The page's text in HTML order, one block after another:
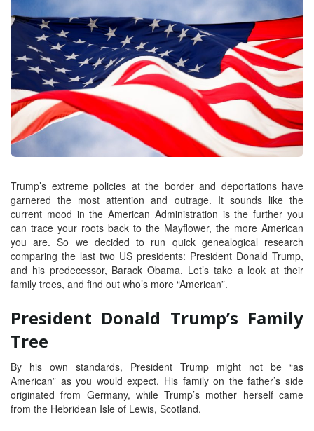
Trump’s extreme policies at the border and deportations have
garnered the most attention and outrage. It sounds like the
current mood in the American Administration is the further you
can trace your roots back to the Mayflower, the more American
you are. So we decided to run quick genealogical research
comparing the last two US presidents: President Donald Trump,
and his predecessor, Barack Obama. Let’s take a look at their
family trees, and find out who’s more “American”.
President Donald Trump’s Family
Tree
By his own standards, President Trump might not be “as
American” as you would expect. His family on the father’s side
originated from Germany, while Trump’s mother herself came
from the Hebridean Isle of Lewis, Scotland.